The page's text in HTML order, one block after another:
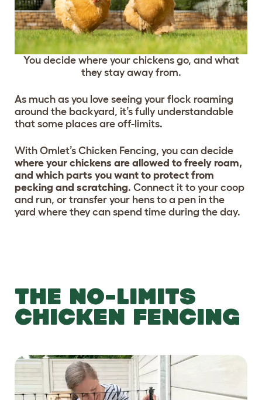
You decide where your chickens go, and what
they stay away from.
As much as you love seeing your flock roaming
around the backyard, it’s fully understandable
that some places are off-limits.
With Omlet’s Chicken Fencing, you can decide
where your chickens are allowed to freely roam,
and which parts you want to protect from
pecking and scratching. Connect it to your coop
and run, or transfer your hens to a pen in the
yard where they can spend time during the day.
THE NO-LIMITS
CHICKEN FENCING